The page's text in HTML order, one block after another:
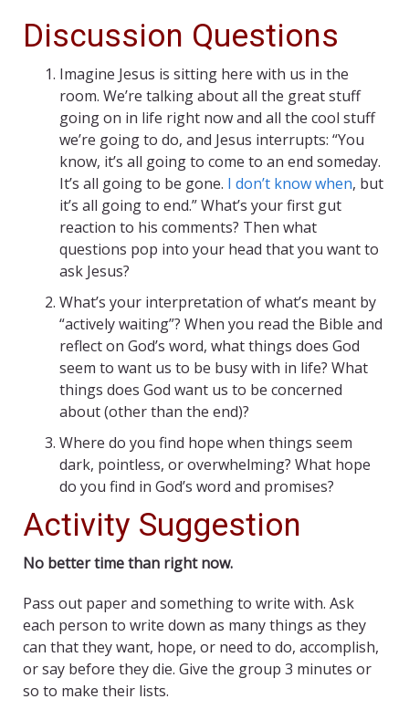
Discussion Questions
Imagine Jesus is sitting here with us in the
room. We’re talking about all the great stuff
going on in life right now and all the cool stuff
we’re going to do, and Jesus interrupts: “You
know, it’s all going to come to an end someday.
It’s all going to be gone. I don’t know when, but
it’s all going to end.” What’s your first gut
reaction to his comments? Then what
questions pop into your head that you want to
ask Jesus?
What’s your interpretation of what’s meant by
“actively waiting”? When you read the Bible and
reflect on God’s word, what things does God
seem to want us to be busy with in life? What
things does God want us to be concerned
about (other than the end)?
Where do you find hope when things seem
dark, pointless, or overwhelming? What hope
do you find in God’s word and promises?
Activity Suggestion
No better time than right now.
Pass out paper and something to write with. Ask
each person to write down as many things as they
can that they want, hope, or need to do, accomplish,
or say before they die. Give the group 3 minutes or
so to make their lists.